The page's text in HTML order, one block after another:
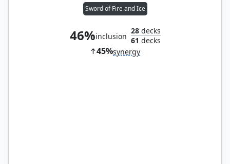
Sword of Fire and Ice
46%inclusion
28decks
61 decks
45%synergy